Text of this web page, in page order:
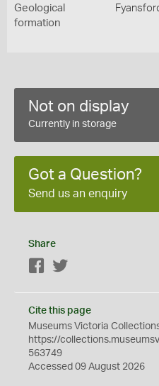
Geological
formation
Not on display
Currently in storage
Got a Question?
Send us an enquiry
Share
Facebook
Cite this page
Museums Victoria
https://
563749
Accessed 09 August 2026